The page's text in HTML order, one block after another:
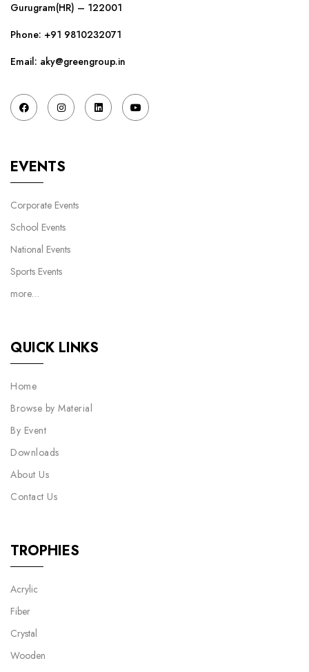
Gurugram(HR) – 122001
Phone: +91 9810232071
Email: aky@greengroup.in
EVENTS
Corporate Events
School Events
National Events
Sports Events
more…
QUICK LINKS
Home
Browse by Material
By Event
Downloads
About Us
Contact Us
TROPHIES
Acrylic
Fiber
Crystal
Wooden